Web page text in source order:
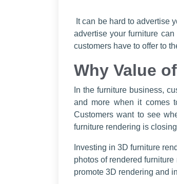
It can be hard to advertise
advertise your furniture
customers have to offer to
Why Value
In the furniture business,
and more when it comes
Customers want to see
furniture rendering is
Investing in 3D furniture
photos of rendered
promote 3D rendering and